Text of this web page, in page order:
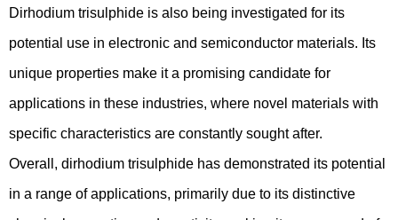
Dirhodium trisulphide is also being investigated for its
potential use in electronic and semiconductor materials. Its
unique properties make it a promising candidate for
applications in these industries, where novel materials with
specific characteristics are constantly sought after.
Overall, dirhodium trisulphide has demonstrated its potential
in a range of applications, primarily due to its distinctive